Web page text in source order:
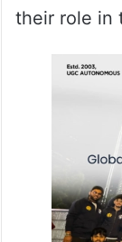
principle
He also
Justice
in two
their role